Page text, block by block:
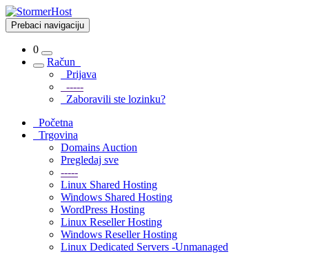
Prebaci navigaciju
0
Račun
Prijava
-----
Zaboravili ste lozinku?
Početna
Trgovina
Domains Auction
Pregledaj sve
-----
Linux Shared Hosting
Windows Shared Hosting
WordPress Hosting
Linux Reseller Hosting
Windows Reseller Hosting
Linux Dedicated Servers -Unmanaged